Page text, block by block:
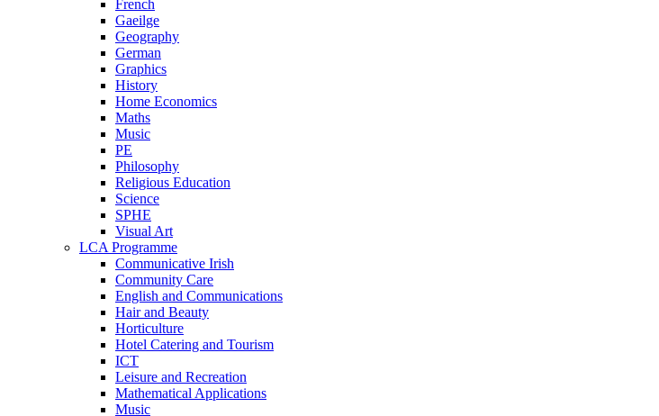
French
Gaeilge
Geography
German
Graphics
History
Home Economics
Maths
Music
PE
Philosophy
Religious Education
Science
SPHE
Visual Art
LCA Programme
Communicative Irish
Community Care
English and Communications
Hair and Beauty
Horticulture
Hotel Catering and Tourism
ICT
Leisure and Recreation
Mathematical Applications
Music